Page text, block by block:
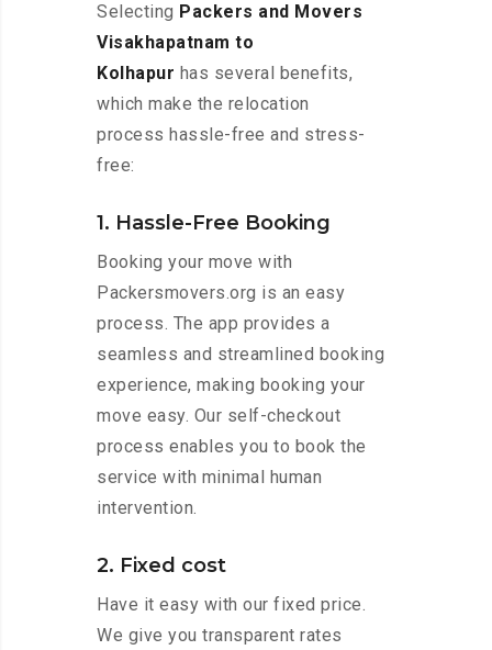
Selecting Packers and Movers
Visakhapatnam to
Kolhapur has several benefits,
which make the relocation
process hassle-free and stress-
free:
1. Hassle-Free Booking
Booking your move with
Packersmovers.org is an easy
process. The app provides a
seamless and streamlined booking
experience, making booking your
move easy. Our self-checkout
process enables you to book the
service with minimal human
intervention.
2. Fixed cost
Have it easy with our fixed price.
We give you transparent rates